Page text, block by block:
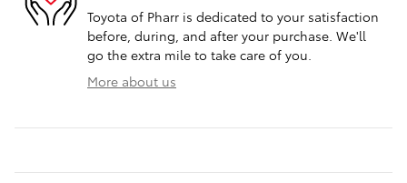
Toyota of Pharr is dedicated to your satisfaction
before, during, and after your purchase. We'll
go the extra mile to take care of you.
More about us